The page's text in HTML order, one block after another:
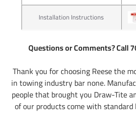
Installation Instructions
Questions or Comments? Call
Thank you for choosing Reese the
in towing industry bar none.
people that brought you Draw-Tite
of our products come with